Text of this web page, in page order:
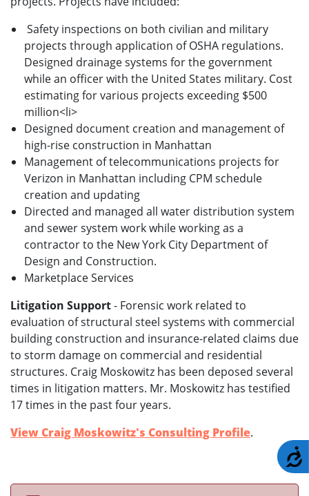
Safety inspections on both civilian and military
projects through application of OSHA regulations.
Designed drainage systems for the government
while an officer with the United States military. Cost
estimating for various projects exceeding $500
million<li>
Designed document creation and management of
high-rise construction in Manhattan
Management of telecommunications projects for
Verizon in Manhattan including CPM schedule
creation and updating
Directed and managed all water distribution system
and sewer system work while working as a
contractor to the New York City Department of
Design and Construction.
Marketplace Services
Litigation Support- Forensic work related to
evaluation of structural steel systems with commercial
building construction and insurance-related claims due
to storm damage on commercial and residential
structures. Craig Moskowitz has been deposed several
times in litigation matters. Mr. Moskowitz has testified
17 times in the past four years.
View Craig Moskowitz's Consulting Profile.